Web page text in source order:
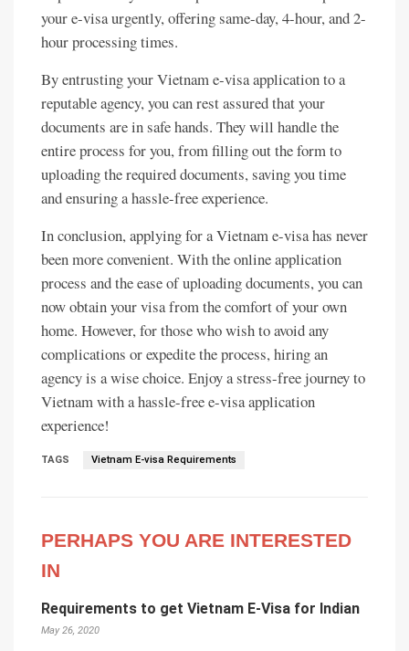
your e-visa urgently, offering same-day, 4-hour, and 2-
hour processing times.
By entrusting your Vietnam e-visa application to a
reputable agency, you can rest assured that your
documents are in safe hands. They will handle the
entire process for you, from filling out the form to
uploading the required documents, saving you time
and ensuring a hassle-free experience.
In conclusion, applying for a Vietnam e-visa has never
been more convenient. With the online application
process and the ease of uploading documents, you can
now obtain your visa from the comfort of your own
home. However, for those who wish to avoid any
complications or expedite the process, hiring an
agency is a wise choice. Enjoy a stress-free journey to
Vietnam with a hassle-free e-visa application
experience!
TAGS Vietnam E-visa Requirements
PERHAPS YOU ARE INTERESTED
IN
Requirements to get Vietnam E-Visa for Indian
May 26, 2020